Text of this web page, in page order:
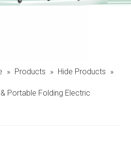
» Products » Hide Products »
Portable Folding Electric